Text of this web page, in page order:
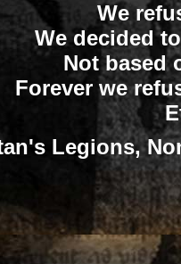
We
We decided
Not based
Forever we
Legions,